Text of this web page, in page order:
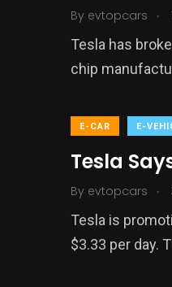
By evtopcars .
Tesla has
chip
E-CAR E-
Tesla
By evtopcars .
Tesla is
$3.33 per day.